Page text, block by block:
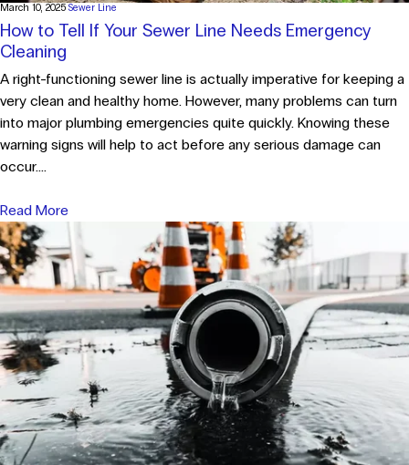
March 10, 2025 Sewer Line
How to Tell If Your Sewer Line Needs Emergency
Cleaning
A right-functioning sewer line is actually imperative for keeping a
very clean and healthy home. However, many problems can turn
into major plumbing emergencies quite quickly. Knowing these
warning signs will help to act before any serious damage can
occur....
Read More